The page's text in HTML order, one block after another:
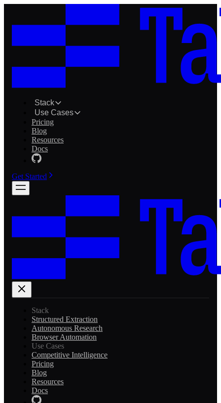
Stack
Use Cases
Pricing
Blog
Resources
Docs
Get Started
Stack
Structured Extraction
Autonomous Research
Browser Automation
Use Cases
Competitive Intelligence
Pricing
Blog
Resources
Docs